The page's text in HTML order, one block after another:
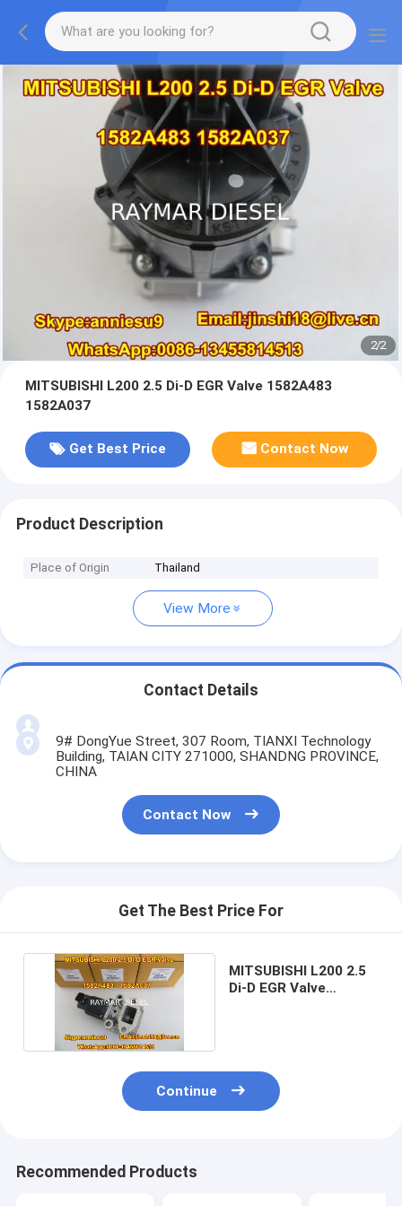
2/2
MITSUBISHI L200 2.5 Di-D EGR Valve 1582A483
1582A037
Get Best Price Contact Now
Product Description
Place of Origin Thailand
View More
Contact Details
9# DongYue Street, 307 Room, TIANXI Technology
Building, TAIAN CITY 271000, SHANDNG PROVINCE,
CHINA
Contact Now
Get The Best Price For
MITSUBISHI L200 2.5
Di-D EGR Valve
Continue
Recommended Products